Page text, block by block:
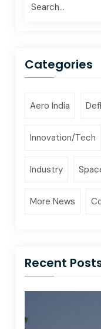
Categories
Aero India
Innovation/Tech
Industry
More News
Recent